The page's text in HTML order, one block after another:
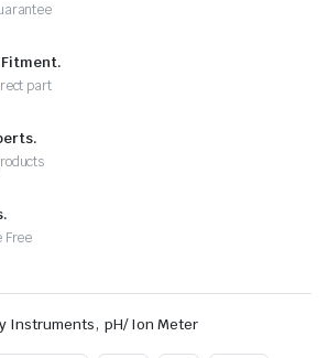
part
Free
Instruments, pH/ Ion Meter